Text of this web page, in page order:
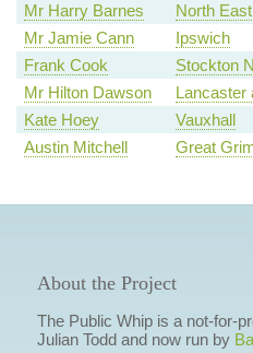
Mr Harry Barnes
North
Mr Jamie Cann
Ipswich
Frank Cook
Stockton
Mr Hilton Dawson
Lancaster
Kate Hoey
Vauxhall
Austin Mitchell
Great
About the Project
The Public Whip is a not-for-
Julian Todd and now run by